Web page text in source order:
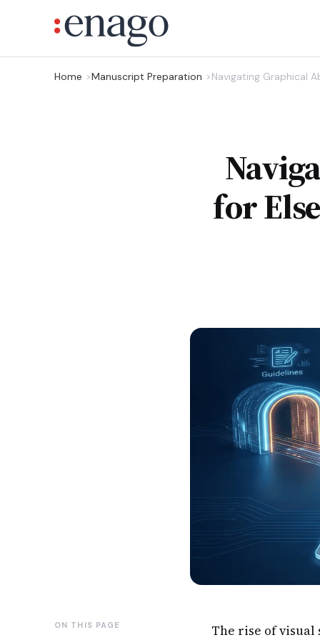
Home Manuscript Preparation Navigating Graphical
for
ON THIS PAGE The rise of visual